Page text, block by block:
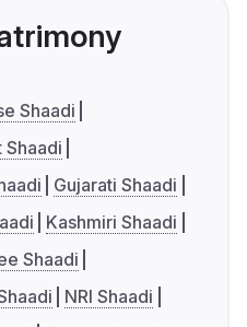
Shaadi
Shaadi
Gujarati Shaadi
Kashmiri Shaadi
Shaadi
NRI Shaadi